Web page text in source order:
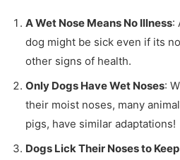
A Wet Nose Means No Illness:
dog might be sick even if its
other signs of health.
Only Dogs Have Wet Noses:
their moist noses, many
pigs, have similar adaptations!
Dogs Lick Their Noses to